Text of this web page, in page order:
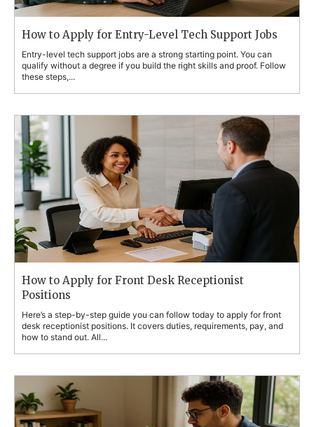
How to Apply for Entry-Level Tech Support Jobs
Entry-level tech support jobs are a strong starting point. You can
qualify without a degree if you build the right skills and proof. Follow
these steps,...
How to Apply for Front Desk Receptionist
Positions
Here’s a step-by-step guide you can follow today to apply for front
desk receptionist positions. It covers duties, requirements, pay, and
how to stand out. All...